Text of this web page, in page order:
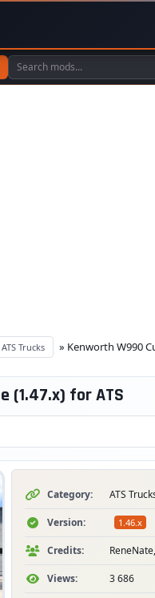
ATS Trucks » Kenworth W990
(1.47.x) for ATS
Category: ATS
Version: 1.46.x
Credits:
Views: 3 686